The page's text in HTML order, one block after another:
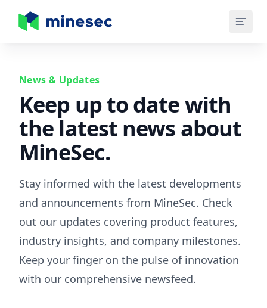
News & Updates
Keep up to date with
the latest news about
MineSec.
Stay informed with the latest developments
and announcements from MineSec. Check
out our updates covering product features,
industry insights, and company milestones.
Keep your finger on the pulse of innovation
with our comprehensive newsfeed.